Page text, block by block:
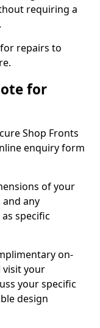
requiring a
repairs to
for
Shop Fronts
enquiry form
of your
any
specific
on-
visit your
your specific
design